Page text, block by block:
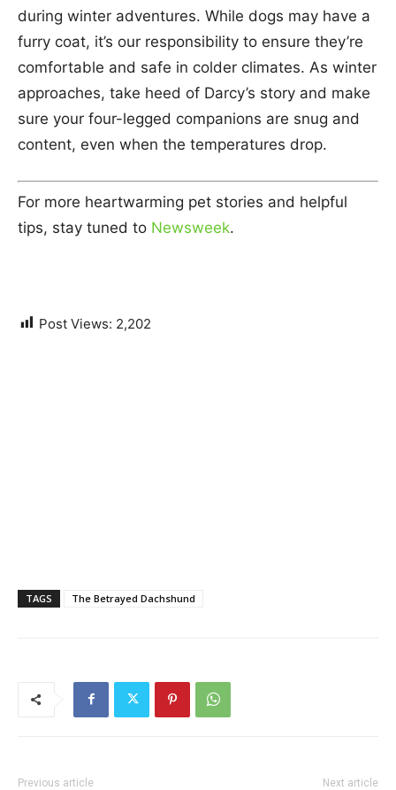
during winter adventures. While dogs may have a
furry coat, it’s our responsibility to ensure they’re
comfortable and safe in colder climates. As winter
approaches, take heed of Darcy’s story and make
sure your four-legged companions are snug and
content, even when the temperatures drop.
For more heartwarming pet stories and helpful
tips, stay tuned to Newsweek.
Post Views: 2,202
TAGS The Betrayed Dachshund
Previous article Next article